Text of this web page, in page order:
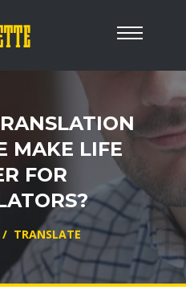
MAKE LIFE
FOR
/ TRANSLATE